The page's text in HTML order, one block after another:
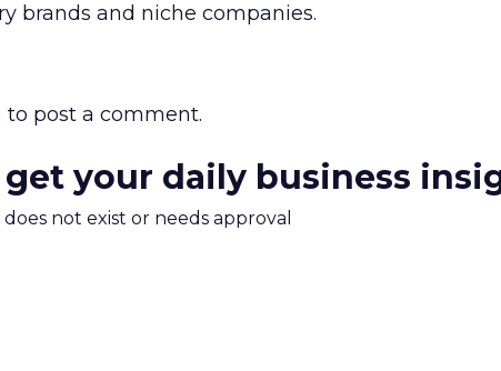
brands and niche companies.
to post a comment.
your daily business
not exist or needs approval